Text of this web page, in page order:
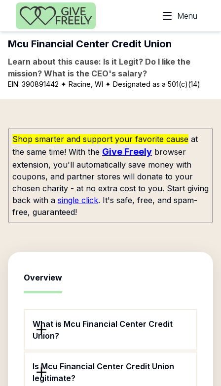
Skip to main content
Menu
Mcu Financial Center Credit Union
Learn about this cause: Is it Legit? Do I like the
mission? What is the CEO's salary?
EIN: 390891442 ✦ Racine, WI ✦ Designated as a 501(c)(14)
Shop smarter and support your favorite cause at
the same time! With the Give Freely browser
extension, you'll automatically save money with
coupons, and partner stores will donate to your
chosen charity - at no extra cost to you. Start giving
back with a single click. It's safe, free, and spam-
free, guaranteed!
Overview
What is Mcu Financial Center Credit
Union?
Is Mcu Financial Center Credit Union
legitimate?